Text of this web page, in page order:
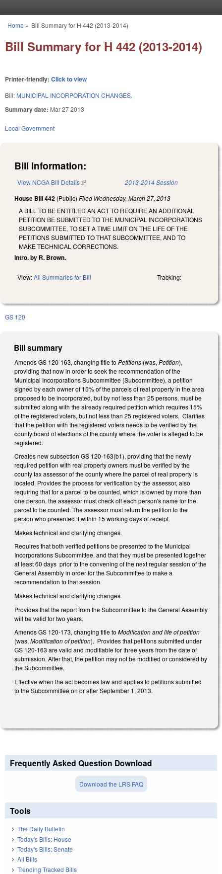
You are here
Home » Bill Summary for H 442 (2013-2014)
Bill Summary for H 442 (2013-2014)
Printer-friendly: Click to view
Bill: MUNICIPAL INCORPORATION CHANGES.
Summary date: Mar 27 2013
Local Government
Bill Information:
View NCGA Bill Details(link is external) 2013-2014 Session
House Bill 442 (Public) Filed Wednesday, March 27, 2013
A BILL TO BE ENTITLED AN ACT TO REQUIRE AN ADDITIONAL
PETITION BE SUBMITTED TO THE MUNICIPAL INCORPORATIONS
SUBCOMMITTEE, TO SET A TIME LIMIT ON THE LIFE OF THE
PETITIONS SUBMITTED TO THAT SUBCOMMITTEE, AND TO
MAKE TECHNICAL CORRECTIONS.
Intro. by R. Brown.
View:All Summaries for Bill Tracking:
GS 120
Bill summary
Amends GS 120-163, changing title to Petitions (was, Petition),
providing that now in order to seek the recommendation of the
Municipal Incorporations Subcommittee (Subcommittee), a petition
signed by each owner of 15% of the parcels of real property in the area
proposed to be incorporated, but by not less than 25 persons, must be
submitted along with the already required petition which requires 15%
of the registered voters, but not less than 25 registered voters. Clarifies
that the petition with the registered voters needs to be verified by the
county board of elections of the county where the voter is alleged to be
registered.
Creates new subsection GS 120-163(b1), providing that the newly
required petition with real property owners must be verified by the
county tax assessor of the county where the parcel of real property is
located. Provides the process for verification by the assessor, also
requiring that for a parcel to be counted, which is owned by more than
one person, the assessor must check off each person's name for the
parcel to be counted. The assessor must return the petition to the
person who presented it within 15 working days of receipt.
Makes technical and clarifying changes.
Requires that both verified petitions be presented to the Municipal
Incorporations Subcommittee, and that they must be presented together
at least 60 days prior to the convening of the next regular session of the
General Assembly in order for the Subcommittee to make a
recommendation to that session.
Makes technical and clarifying changes.
Provides that the report from the Subcommittee to the General Assembly
will be valid for two years.
Amends GS 120-173, changing title to Modification and life of petition
(was, Modification of petition). Provides that petitions submitted under
GS 120-163 are valid and modifiable for three years from the date of
submission. After that, the petition may not be modified or considered by
the Subcommittee.
Effective when the act becomes law and applies to petitions submitted
to the Subcommittee on or after September 1, 2013.
Frequently Asked Question Download
Download the LRS FAQ
Tools
The Daily Bulletin
Today's Bills: House
Today's Bills: Senate
All Bills
Trending Tracked Bills